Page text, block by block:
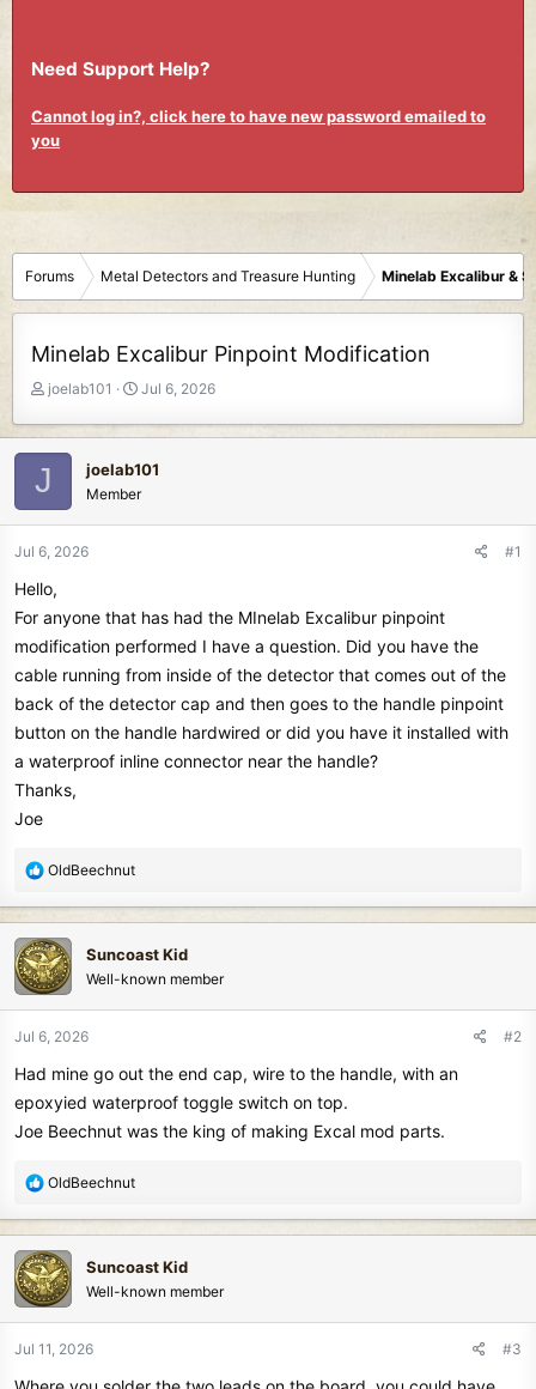
Need Support Help?
Cannot log in?, click here to have new password emailed to
you
Forums Metal Detectors and Treasure Hunting Minelab Excalibur &
Minelab Excalibur Pinpoint Modification
T
e
s
r
t
e
joelab101
S
t
a
Jul 6, 2026
J joelab101
Member
Jul 6, 2026 #1
Hello,
For anyone that has had the MInelab Excalibur pinpoint
modification performed I have a question. Did you have the
cable running from inside of the detector that comes out of the
back of the detector cap and then goes to the handle pinpoint
button on the handle hardwired or did you have it installed with
a waterproof inline connector near the handle?
Thanks,
Joe
R
a
c
t
i
s
OldBeechnut
Suncoast Kid
Well-known member
Jul 6, 2026 #2
Had mine go out the end cap, wire to the handle, with an
epoxyied waterproof toggle switch on top.
Joe Beechnut was the king of making Excal mod parts.
R
a
c
t
i
n
s
OldBeechnut
Suncoast Kid
Well-known member
Jul 11, 2026 #3